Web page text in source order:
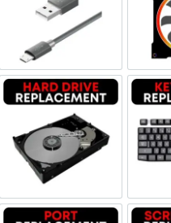
Cable Replacement
Hard Drive